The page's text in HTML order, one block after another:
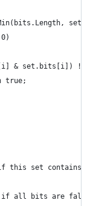
& set.bits[i]) !=
true;
this set contains
all bits are